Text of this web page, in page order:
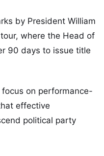
by President William
where the Head of
90 days to issue title
on performance-
effective
political party